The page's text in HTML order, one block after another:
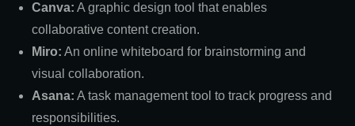
Canva: A graphic design tool that enables
collaborative content creation.
Miro: An online whiteboard for brainstorming and
visual collaboration.
Asana: A task management tool to track progress and
responsibilities.